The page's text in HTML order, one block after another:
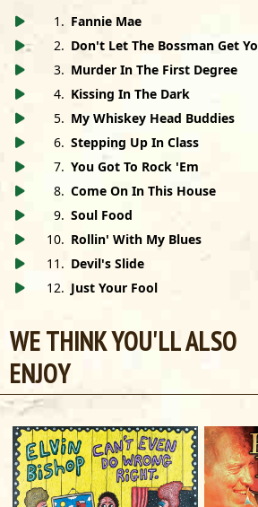
1 . Fannie Mae
2. Don't Let The Bossman Get
3. Murder In The First Degree
4. Kissing In The Dark
5. My Whiskey Head Buddies
6. Stepping Up In Class
7. You Got To Rock 'Em
8. Come On In This House
9. Soul Food
10. Rollin' With My Blues
11 . Devil's Slide
12. Just Your Fool
Back Cover Photo by PAUL NATKIN/
Airbrush Art by HOLLY TUCKER
Mastered by TOM COYNE at DMS, New
Road Management: WHIT LEHNBERG
Road Crew: MAXIMUM BOB and THE
The Elvin Bishop Band wishes to
Nora Kinnally and the entire staff of
Bracamontes, Ron Kaplan and the
Friedrich; Craig Tracy; Alex and Lu
Beard; Tony Alvez; Doina Rosique; Big
Escudero; Janice Lafoon; Carolyn
and Associates; Service Rent-A-Car;
Kimura; David Nakamine; Patrick
Elvin Bishop uses Dean Markley
Wireless Systems. Gary Silva uses
WE THINK YOU'LL ALSO
ENJOY